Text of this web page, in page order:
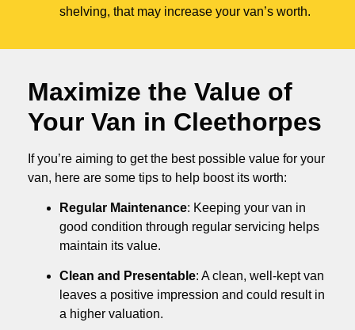
shelving, that may increase your van’s worth.
Maximize the Value of
Your Van in Cleethorpes
If you’re aiming to get the best possible value for your
van, here are some tips to help boost its worth:
Regular Maintenance: Keeping your van in
good condition through regular servicing helps
maintain its value.
Clean and Presentable: A clean, well-kept van
leaves a positive impression and could result in
a higher valuation.